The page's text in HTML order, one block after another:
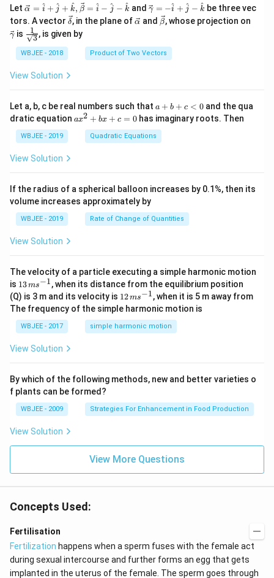
Let \ve
{\a
lph
a }
=
t
\ha
t
{j}
+
\ha
{k}
{\b
et
a}
=
t
\ha
t
{j}
-
\ha
t
{k}
α = i^ + j
^ + k
^, β = i
^ − j
^ − k
^ and \ve
c
{\g
m
a}
+
\h
at
{j}
-
γ = −i
^ + j
^ − k
^ be three vec
tors. A vector \ve
{\d
δ, in the plane of \ve
lph
a}
α and \ve
c
et
a}
β, whose projection on
γ is
\fra
c{1}
{\sq
rt
{3}}
3
1 , is given by
WBJEE - 2018 Product of Two Vectors
View Solution
Let a, b, c be real numbers such that a
+
b
+
c
a + b + c < 0 and the qua
dratic equation a
+
c
=
ax2 + bx + c = 0 has imaginary roots. Then
WBJEE - 2019 Quadratic Equations
View Solution
If the radius of a spherical balloon increases by 0.1%, then its
volume increases approximately by
WBJEE - 2019 Rate of Change of Quantities
View Solution
The velocity of a particle executing a simple harmonic motion
is 13
\,
m
s^
{-
1}
13ms−1, when its distance from the equilibrium position
(Q) is 3 m and its velocity is 12
\,
m
s^
{-
12ms−1, when it is 5 m away from
The frequency of the simple harmonic motion is
WBJEE - 2017 simple harmonic motion
View Solution
By which of the following methods, new and better varieties o
f plants can be formed?
WBJEE - 2009 Strategies For Enhancement in Food Production
View Solution
View More Questions
Concepts Used:
Fertilisation
Fertilization happens when a sperm fuses with the female act
during sexual intercourse and further forms an egg that gets
implanted in the uterus of the female. The sperm goes through